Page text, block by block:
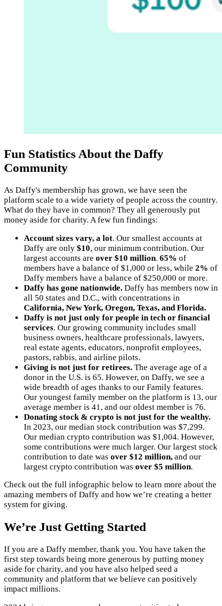
Fun Statistics About the Daffy
Community
As Daffy's membership has grown, we have seen the
platform scale to a wide variety of people across the country.
What do they have in common? They all generously put
money aside for charity. A few fun findings:
Account sizes vary, a lot. Our smallest accounts at
Daffy are only $10, our minimum contribution. Our
largest accounts are over $10 million. 65% of
members have a balance of $1,000 or less, while 2% of
Daffy members have a balance of $250,000 or more.
Daffy has gone nationwide. Daffy has members now in
all 50 states and D.C., with concentrations in
California, New York, Oregon, Texas, and Florida.
Daffy is not just only for people in tech or financial
services. Our growing community includes small
business owners, healthcare professionals, lawyers,
real estate agents, educators, nonprofit employees,
pastors, rabbis, and airline pilots.
Giving is not just for retirees. The average age of a
donor in the U.S. is 65. However, on Daffy, we see a
wide breadth of ages thanks to our Family features.
Our youngest family member on the platform is 13, our
average member is 41, and our oldest member is 76.
Donating stock & crypto is not just for the wealthy.
In 2023, our median stock contribution was $7,299.
Our median crypto contribution was $1,004. However,
some contributions were much larger. Our largest stock
contribution to date was over $12 million, and our
largest crypto contribution was over $5 million.
Check out the full infographic below to learn more about the
amazing members of Daffy and how we’re creating a better
system for giving.
We’re Just Getting Started
If you are a Daffy member, thank you. You have taken the
first step towards being more generous by putting money
aside for charity, and you have also helped seed a
community and platform that we believe can positively
impact millions.